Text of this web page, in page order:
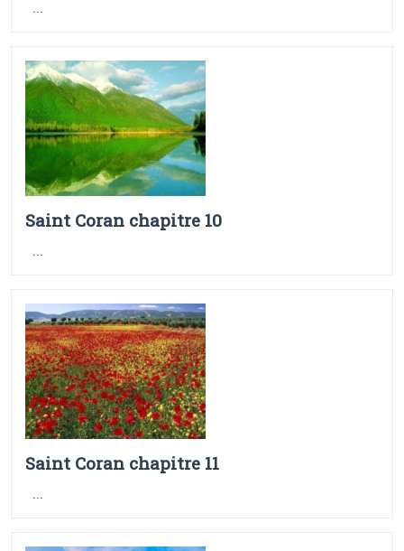
...
Saint Coran chapitre 10
...
Saint Coran chapitre 11
...